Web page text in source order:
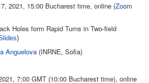
2021, 15:00 Bucharest time, online (Zoom
Holes form Rapid Turns in Two-field
)
Anguelova (INRNE, Sofia)
7:00 GMT (10:00 Bucharest time), online